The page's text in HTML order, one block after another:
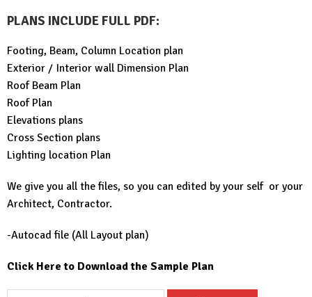
PLANS INCLUDE FULL PDF:
Footing, Beam, Column Location plan
Exterior / Interior wall Dimension Plan
Roof Beam Plan
Roof Plan
Elevations plans
Cross Section plans
Lighting location Plan
We give you all the files, so you can edited by your self or your
Architect, Contractor.
-Autocad file (All Layout plan)
Click Here to Download the Sample Plan